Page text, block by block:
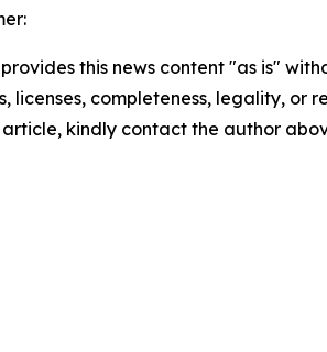
provides this news content "as is"
licenses, completeness, legality,
kindly contact the author